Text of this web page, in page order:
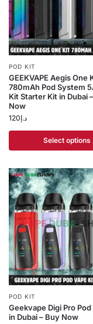
POD KIT
GEEKVAPE Aegis One
780mAh Pod System
Kit Starter Kit in Dubai
Now
د.إ120
Select options
POD KIT
Geekvape Digi Pro
in Dubai – Buy Now